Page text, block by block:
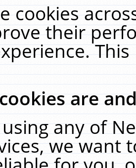
cookies
their
are
any of
we want